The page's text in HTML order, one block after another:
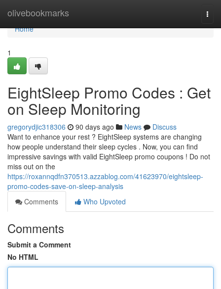
olivebookmarks
Home
Home
1
EightSleep Promo Codes : Get
on Sleep Monitoring
gregorydjic318306 90 days ago News
Discuss
Want to enhance your rest ? EightSleep systems are changing
how people understand their sleep cycles . Now, you can find
impressive savings with valid EightSleep promo coupons ! Do not
miss out on the
https://roxannqdfn370513.azzablog.com/41623970/eightsleep-
promo-codes-save-on-sleep-analysis
Comments
Who Upvoted
Comments
Submit a Comment
No HTML